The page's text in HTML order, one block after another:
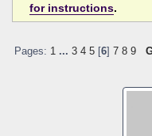
for instructions.
Pages: 1 ... 3 4 5[ 6] 7 8 9